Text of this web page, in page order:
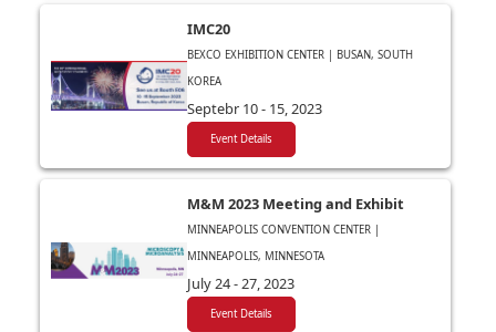
IMC20
BEXCO EXHIBITION CENTER | BUSAN, SOUTH
KOREA
Septebr 10 - 15, 2023
Event Details
M&M 2023 Meeting and Exhibit
MINNEAPOLIS CONVENTION CENTER |
MINNEAPOLIS, MINNESOTA
July 24 - 27, 2023
Event Details